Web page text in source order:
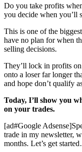
Do you take profits
you decide when you’ll
This is one of the
have no plan for when
selling decisions.
They’ll lock in profits
onto a loser far longer
and hope don’t qualify
Today, I’ll show you
on your trades.
[ad#Google
trade in my newsletter,
months. Let’s get